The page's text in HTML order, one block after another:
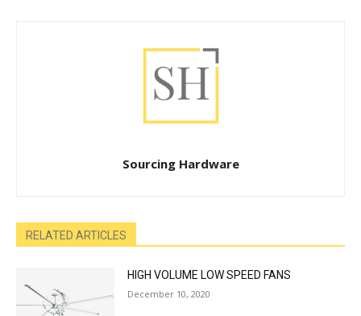
Sourcing Hardware
RELATED ARTICLES
HIGH VOLUME LOW SPEED FANS
December 10, 2020